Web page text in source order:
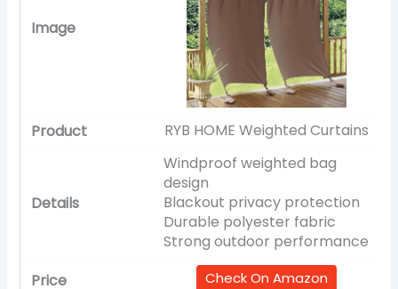
RYB HOME Weighted Curtains
Windproof weighted bag
design
Blackout privacy protection
Durable polyester fabric
Strong outdoor performance
Check On Amazon